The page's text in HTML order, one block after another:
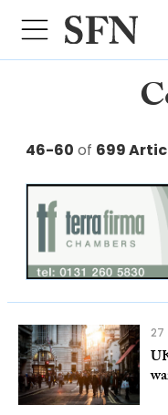
46-60 of 699
27